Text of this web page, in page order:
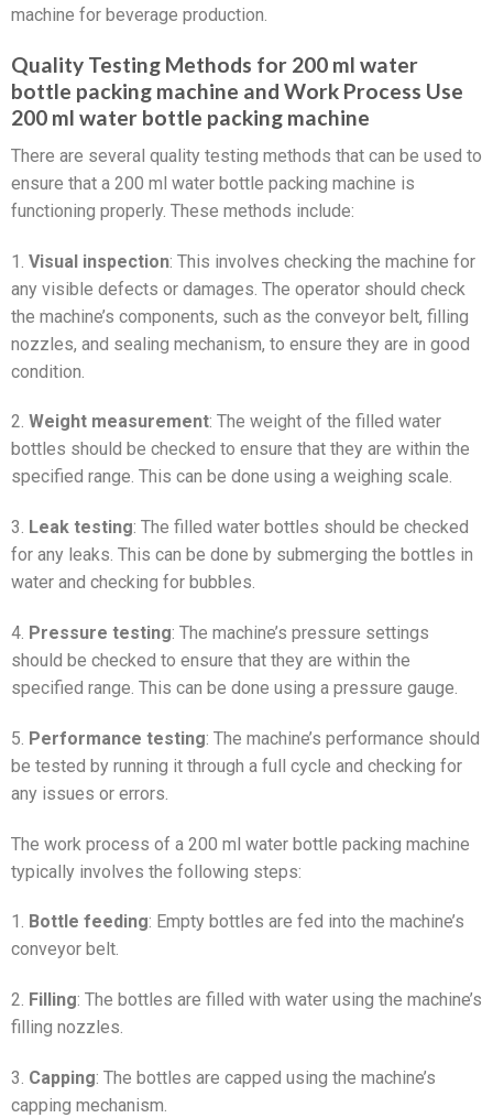
machine for beverage production.
Quality Testing Methods for 200 ml water
bottle packing machine and Work Process Use
200 ml water bottle packing machine
There are several quality testing methods that can be used to
ensure that a 200 ml water bottle packing machine is
functioning properly. These methods include:
1. Visual inspection: This involves checking the machine for
any visible defects or damages. The operator should check
the machine’s components, such as the conveyor belt, filling
nozzles, and sealing mechanism, to ensure they are in good
condition.
2. Weight measurement: The weight of the filled water
bottles should be checked to ensure that they are within the
specified range. This can be done using a weighing scale.
3. Leak testing: The filled water bottles should be checked
for any leaks. This can be done by submerging the bottles in
water and checking for bubbles.
4. Pressure testing: The machine’s pressure settings
should be checked to ensure that they are within the
specified range. This can be done using a pressure gauge.
5. Performance testing: The machine’s performance should
be tested by running it through a full cycle and checking for
any issues or errors.
The work process of a 200 ml water bottle packing machine
typically involves the following steps:
1. Bottle feeding: Empty bottles are fed into the machine’s
conveyor belt.
2. Filling: The bottles are filled with water using the machine’s
filling nozzles.
3. Capping: The bottles are capped using the machine’s
capping mechanism.